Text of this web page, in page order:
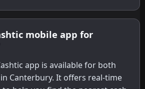
mobile app for
app is available for both
Canterbury. It offers real-time